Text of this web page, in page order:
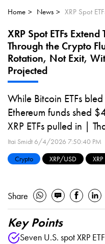
Home News
XRP Spot ETFs
Through the Crypto
Rotation, Not Exit,
Projected
While Bitcoin ETFs
Ethereum funds shed
XRP ETFs pulled in |
Itai Smidt 6/4/2026 7:50:40 PM
Crypto
XRP/USD XRP
Share
Key Points
Seven U.S. spot XRP